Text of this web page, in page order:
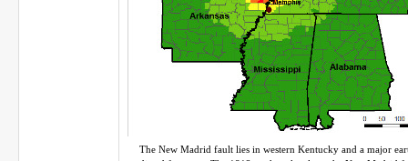
The New Madrid fault lies in western Kentucky and a major